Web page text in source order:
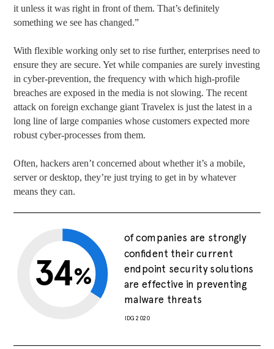
it unless it was right in front of them. That’s definitely
something we see has changed.”
With flexible working only set to rise further, enterprises need to
ensure they are secure. Yet while companies are surely investing
in cyber-prevention, the frequency with which high-profile
breaches are exposed in the media is not slowing. The recent
attack on foreign exchange giant Travelex is just the latest in a
long line of large companies whose customers expected more
robust cyber-processes from them.
Often, hackers aren’t concerned about whether it’s a mobile,
server or desktop, they’re just trying to get in by whatever
means they can.
of companies are strongly
confident their current
endpoint security solutions
are effective in preventing
malware threats
34%
IDG 2020